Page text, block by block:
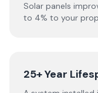
Solar panels
to 4% to your
25+ Year